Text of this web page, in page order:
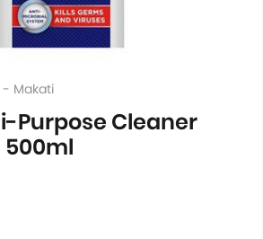
Makati
Purpose Cleaner
500ml